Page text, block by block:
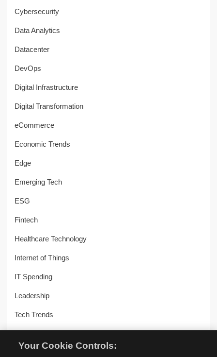
Cybersecurity
Data Analytics
Datacenter
DevOps
Digital Infrastructure
Digital Transformation
eCommerce
Economic Trends
Edge
Emerging Tech
ESG
Fintech
Healthcare Technology
Internet of Things
IT Spending
Leadership
Tech Trends
Your Cookie Controls: